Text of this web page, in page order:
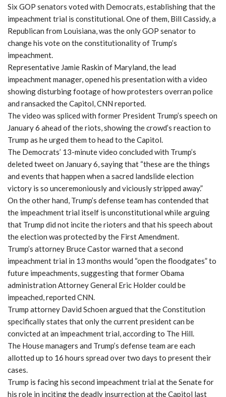
Six GOP senators voted with Democrats, establishing that the
impeachment trial is constitutional. One of them, Bill Cassidy, a
Republican from Louisiana, was the only GOP senator to
change his vote on the constitutionality of Trump’s
impeachment.
Representative Jamie Raskin of Maryland, the lead
impeachment manager, opened his presentation with a video
showing disturbing footage of how protesters overran police
and ransacked the Capitol, CNN reported.
The video was spliced with former President Trump’s speech on
January 6 ahead of the riots, showing the crowd’s reaction to
Trump as he urged them to head to the Capitol.
The Democrats’ 13-minute video concluded with Trump’s
deleted tweet on January 6, saying that “these are the things
and events that happen when a sacred landslide election
victory is so unceremoniously and viciously stripped away.”
On the other hand, Trump’s defense team has contended that
the impeachment trial itself is unconstitutional while arguing
that Trump did not incite the rioters and that his speech about
the election was protected by the First Amendment.
Trump’s attorney Bruce Castor warned that a second
impeachment trial in 13 months would “open the floodgates” to
future impeachments, suggesting that former Obama
administration Attorney General Eric Holder could be
impeached, reported CNN.
Trump attorney David Schoen argued that the Constitution
specifically states that only the current president can be
convicted at an impeachment trial, according to The Hill.
The House managers and Trump’s defense team are each
allotted up to 16 hours spread over two days to present their
cases.
Trump is facing his second impeachment trial at the Senate for
his role in inciting the deadly insurrection at the Capitol last